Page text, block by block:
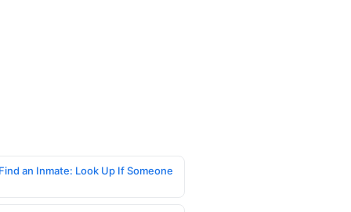
an Inmate: Look Up If Someone